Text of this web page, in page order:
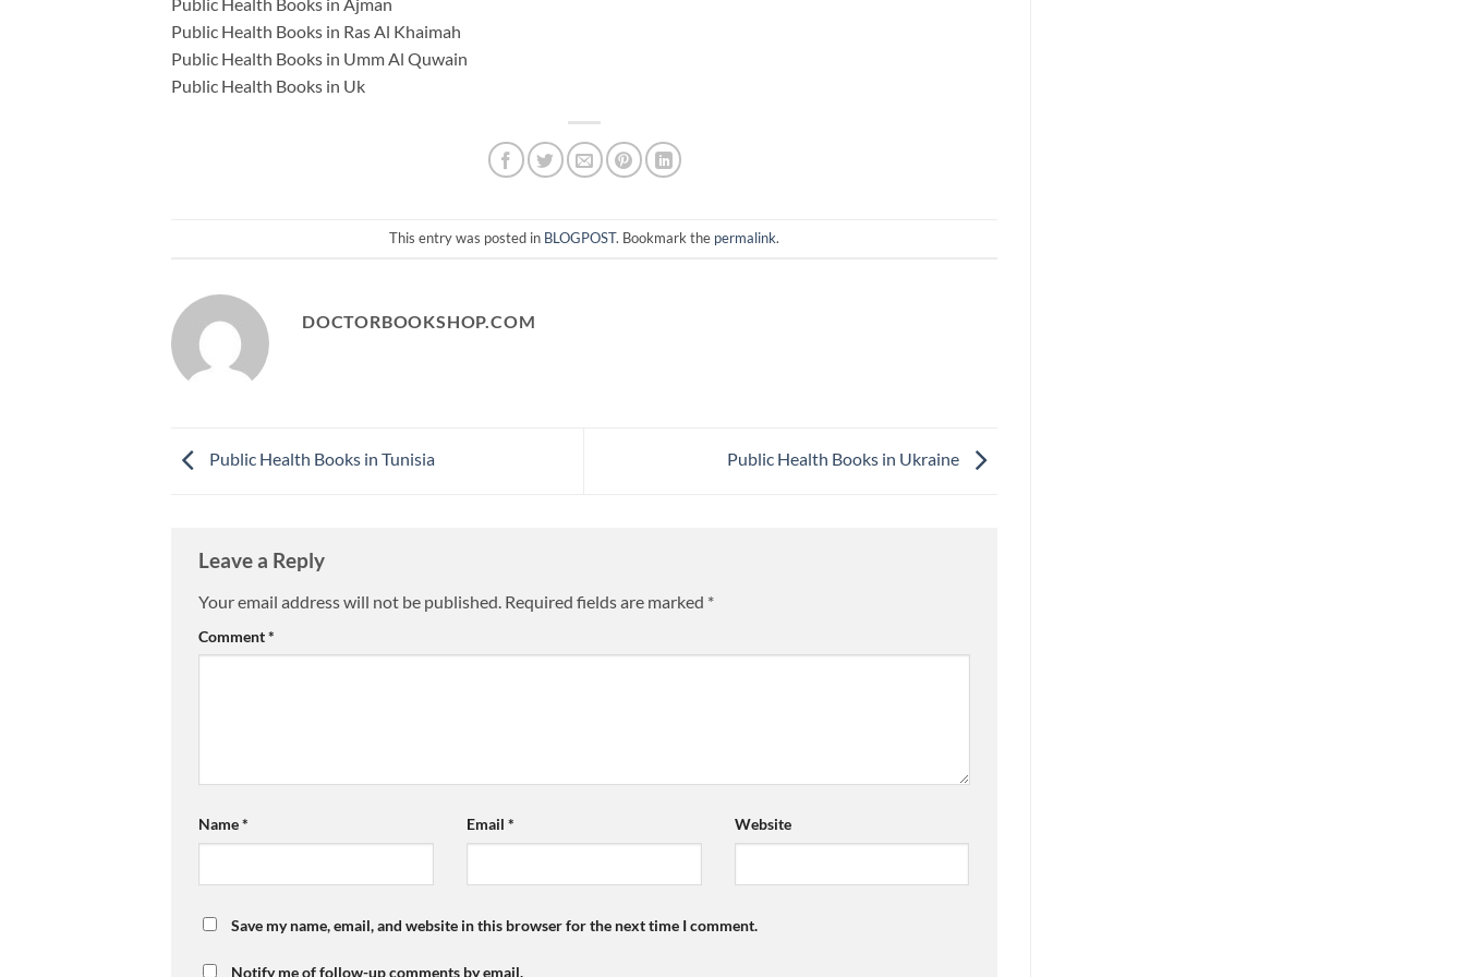
Public Health Books in Ras Al Khaimah
Public Health Books in Umm Al Quwain
Public Health Books in Uk
This entry was posted in BLOGPOST. Bookmark the permalink.
DOCTORBOOKSHOP.COM
Public Health Books in Tunisia Public Health Books in Ukraine
Leave a Reply
Your email address will not be published. Required fields are marked *
Comment*
Name* Email * Website
Save my name, email, and website in this browser for the next time I comment.
Notify me of follow-up comments by email.